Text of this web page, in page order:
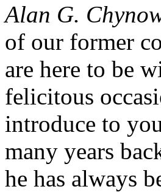
Alan G.
of our former
are here to be
felicitous
introduce to
many years
he has always